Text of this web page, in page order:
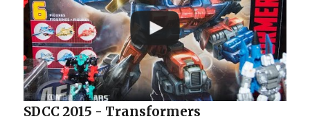
SDCC 2015 - Transformers